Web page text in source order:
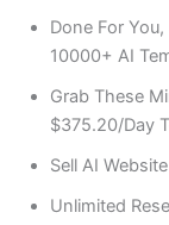
Done For
10000+ AI
Grab These
$375.20/Day
Sell AI
​Unlimited